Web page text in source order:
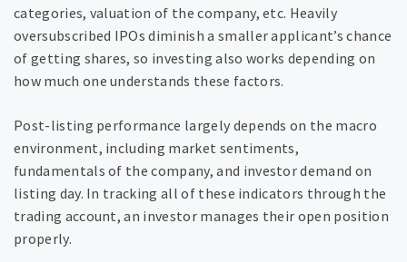
categories, valuation of the company, etc. Heavily
oversubscribed IPOs diminish a smaller applicant’s chance
of getting shares, so investing also works depending on
how much one understands these factors.
Post-listing performance largely depends on the macro
environment, including market sentiments,
fundamentals of the company, and investor demand on
listing day. In tracking all of these indicators through the
trading account, an investor manages their open position
properly.